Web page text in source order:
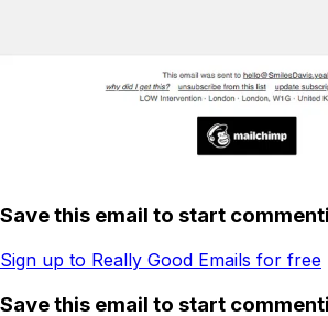
Save this email to start
Sign up to Really Good Emails for free
Save this email to start